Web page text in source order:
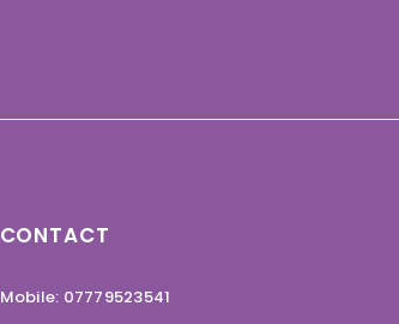
CONTACT
Mobile: 07779523541